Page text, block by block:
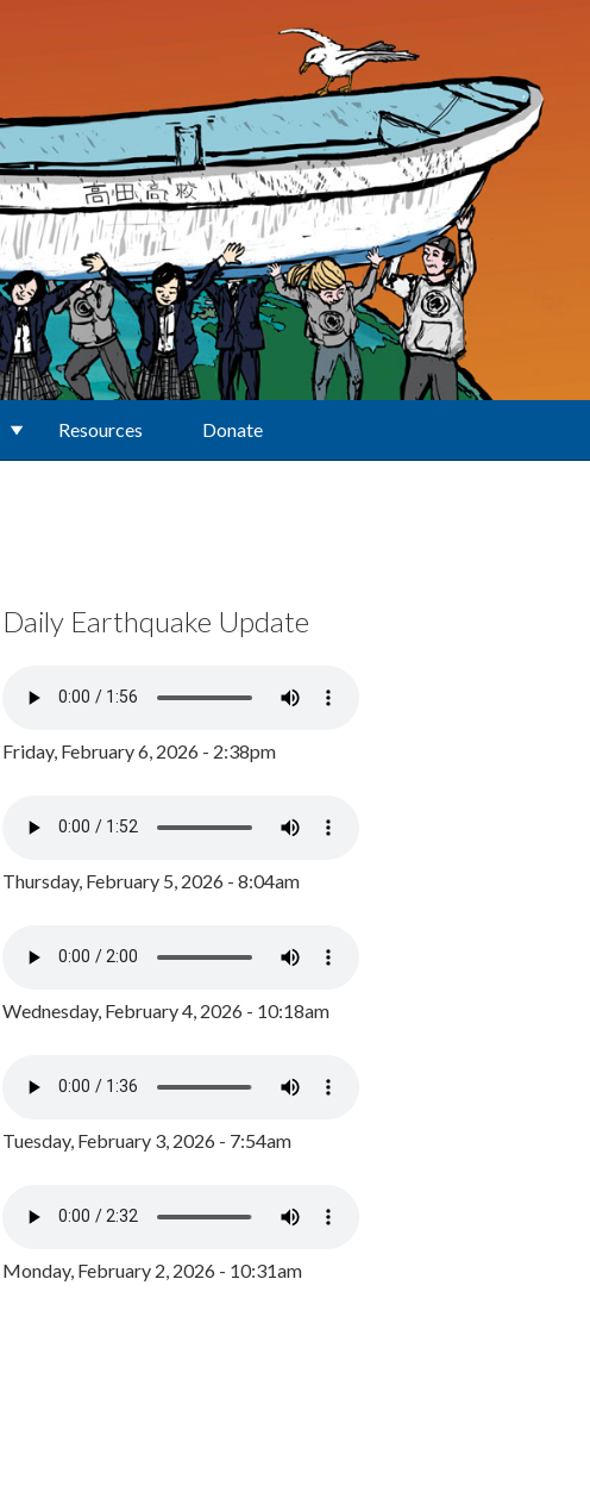
Resources Donate
Daily Earthquake Update
Friday, February 6, 2026 - 2:38pm
Thursday, February 5, 2026 - 8:04am
Wednesday, February 4, 2026 - 10:18am
Tuesday, February 3, 2026 - 7:54am
Monday, February 2, 2026 - 10:31am